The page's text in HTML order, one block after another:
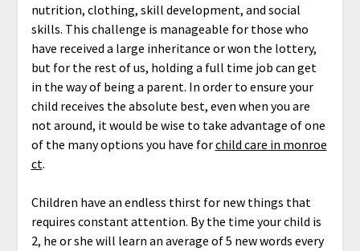
nutrition, clothing, skill development, and social
skills. This challenge is manageable for those who
have received a large inheritance or won the lottery,
but for the rest of us, holding a full time job can get
in the way of being a parent. In order to ensure your
child receives the absolute best, even when you are
not around, it would be wise to take advantage of one
of the many options you have forchild care in monroe
ct.
Children have an endless thirst for new things that
requires constant attention. By the time your child is
2, he or she will learn an average of 5 new words every